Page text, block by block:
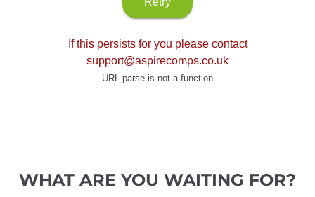
WHAT ARE YOU WAITING FOR?